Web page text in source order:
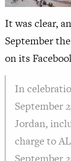
It was clear,
September
on its
In
September
Jordan,
charge to